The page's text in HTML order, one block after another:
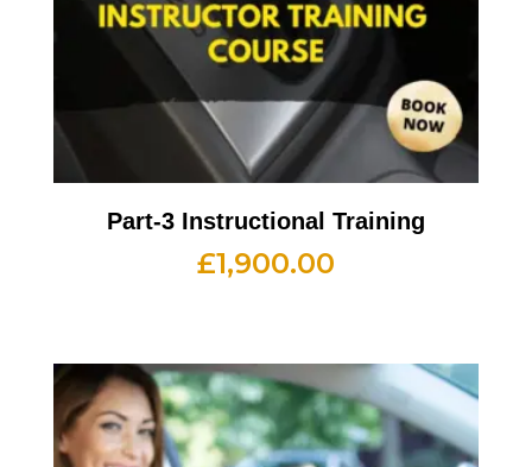
Part-3 Instructional Training
£1,900.00